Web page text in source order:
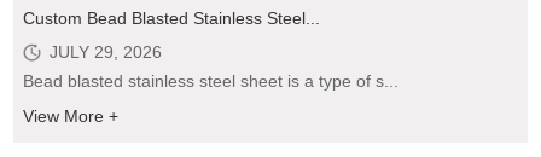
Custom Bead Blasted Stainless Steel...
JULY 29, 2026
Bead blasted stainless steel sheet is a type of s...
View More +